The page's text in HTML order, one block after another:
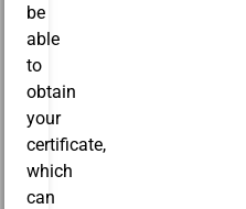
be
able
to
obtain
your
certificate,
which
can